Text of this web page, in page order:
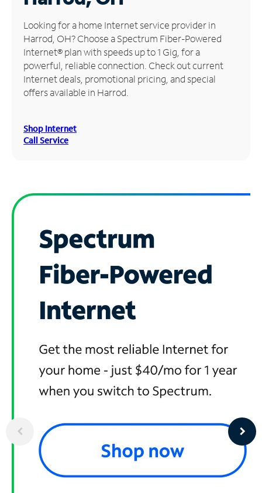
Manage
Account
Find
Store
Looking for a home Internet service provider in
Harrod, OH? Choose a Spectrum Fiber-Powered
Internet® plan with speeds up to 1 Gig, for a
powerful, reliable connection. Check out current
Internet deals, promotional pricing, and special
offers available in Harrod.
Shop Internet
Call Service